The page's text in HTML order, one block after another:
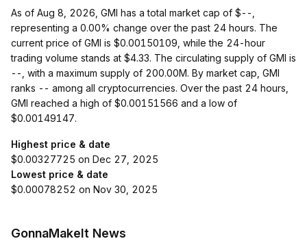
As of Aug 8, 2026, GMI has a total market cap of $--,
representing a 0.00% change over the past 24 hours. The
current price of GMI is $0.00150109, while the 24-hour
trading volume stands at $4.33. The circulating supply of GMI is
--, with a maximum supply of 200.00M. By market cap, GMI
ranks -- among all cryptocurrencies. Over the past 24 hours,
GMI reached a high of $0.00151566 and a low of
$0.00149147.
Highest price & date
$0.00327725 on Dec 27, 2025
Lowest price & date
$0.00078252 on Nov 30, 2025
GonnaMakeIt News